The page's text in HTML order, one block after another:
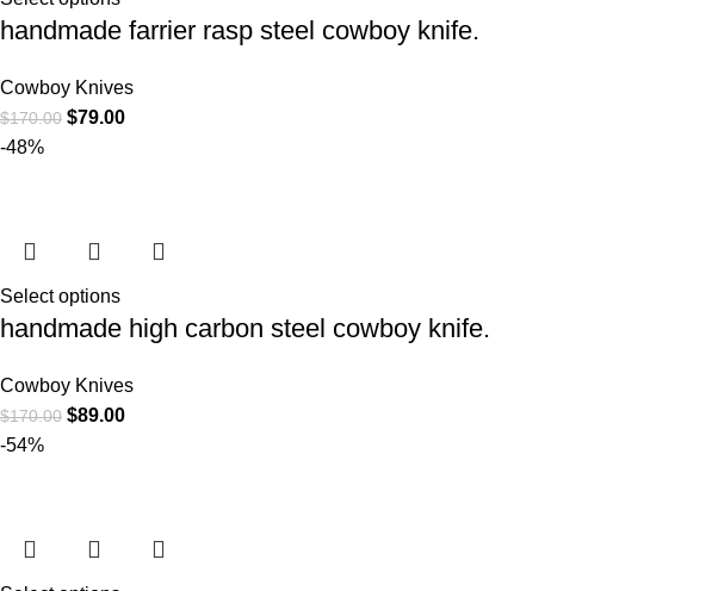
handmade farrier rasp steel cowboy knife.
Cowboy Knives
$170.00 $79.00
-48%
Select options
handmade high carbon steel cowboy knife.
Cowboy Knives
$170.00 $89.00
-54%